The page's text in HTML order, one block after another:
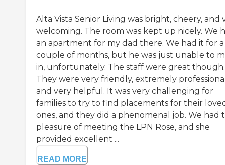
Alta Vista Senior Living was bright, cheery, and
welcoming. The room was kept up nicely. We
an apartment for my dad there. We had it for a
couple of months, but he was just unable to
in, unfortunately. The staff were great though.
They were very friendly, extremely
and very helpful. It was very challenging for
families to try to find placements for their
ones, and they did a phenomenal job. We had
pleasure of meeting the LPN Rose, and she
provided excellent ...
READ MORE